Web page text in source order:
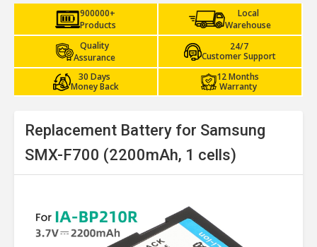
900000+
Products
Local
Warehouse
Quality
Assurance
24/7
Customer Support
30 Days
Money Back
12 Months
Warranty
Replacement Battery for Samsung
SMX-F700 (2200mAh, 1 cells)